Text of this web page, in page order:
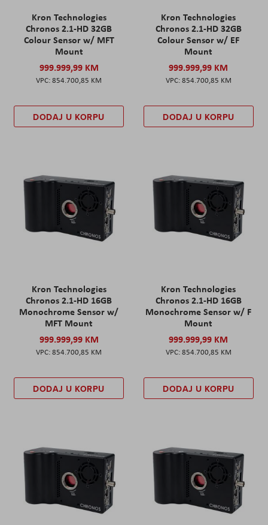
Kron Technologies
Chronos 2.1-HD 32GB
Colour Sensor w/ MFT
Mount
999.999,99 KM
854.700,85 KM
DODAJ U KORPU
Kron Technologies
Chronos 2.1-HD 32GB
Colour Sensor w/ EF
Mount
999.999,99 KM
854.700,85 KM
DODAJ U KORPU
Kron Technologies
Chronos 2.1-HD 16GB
Monochrome Sensor w/
MFT Mount
999.999,99 KM
854.700,85 KM
DODAJ U KORPU
Kron Technologies
Chronos 2.1-HD 16GB
Monochrome Sensor w/ F
Mount
999.999,99 KM
854.700,85 KM
DODAJ U KORPU